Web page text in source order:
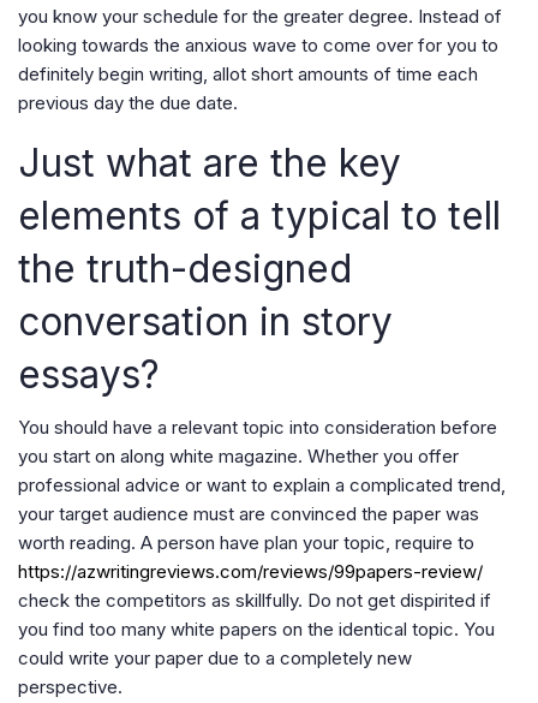
you know your schedule for the greater degree. Instead of
looking towards the anxious wave to come over for you to
definitely begin writing, allot short amounts of time each
previous day the due date.
Just what are the key
elements of a typical to tell
the truth-designed
conversation in story
essays?
You should have a relevant topic into consideration before
you start on along white magazine. Whether you offer
professional advice or want to explain a complicated trend,
your target audience must are convinced the paper was
worth reading. A person have plan your topic, require to
https://azwritingreviews.com/reviews/99papers-review/
check the competitors as skillfully. Do not get dispirited if
you find too many white papers on the identical topic. You
could write your paper due to a completely new
perspective.